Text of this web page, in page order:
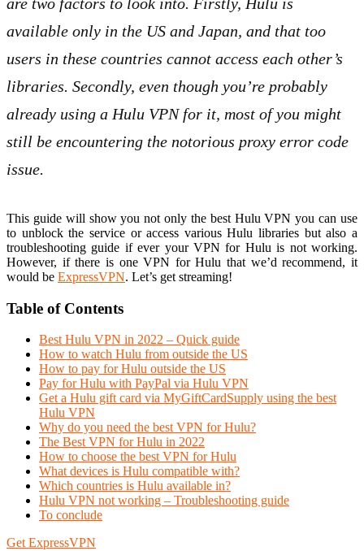
available only in the US and Japan, and that too
users in these countries cannot access each other’s
libraries. Secondly, even though you’re probably
already using a Hulu VPN for it, most of you might
still be encountering the notorious proxy error code
issue.
This guide will show you not only the best Hulu VPN you can use
to unblock the service or access various Hulu libraries but also a
troubleshooting guide if ever your VPN for Hulu is not working.
However, if there is one VPN for Hulu that we’d recommend, it
would be ExpressVPN. Let’s get streaming!
Table of Contents
Best Hulu VPN in 2022 – Quick guide
How to watch Hulu from outside the US
How to pay for Hulu outside the US
Pay for Hulu with PayPal via Hulu VPN
Get a Hulu gift card via MyGiftCardSupply using the best
Hulu VPN
Why do you need the best VPN for Hulu?
The Best VPN for Hulu in 2022
How to choose the best VPN for Hulu
What devices is Hulu compatible with?
Which countries is Hulu available in?
Hulu VPN not working – Troubleshooting guide
To conclude
Get ExpressVPN